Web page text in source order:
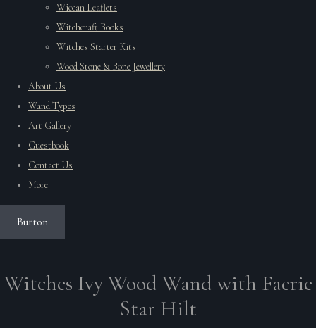
Wiccan Leaflets
Witchcraft Books
Witches Starter Kits
Wood Stone & Bone Jewellery
About Us
Wand Types
Art Gallery
Guestbook
Contact Us
More
Button
Witches Ivy Wood Wand with Faerie
Star Hilt